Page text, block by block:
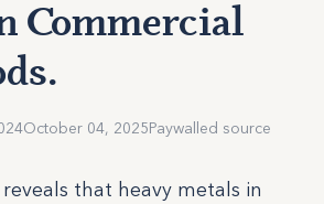
Commercial
October 04, 2025Paywalled source
that heavy metals in